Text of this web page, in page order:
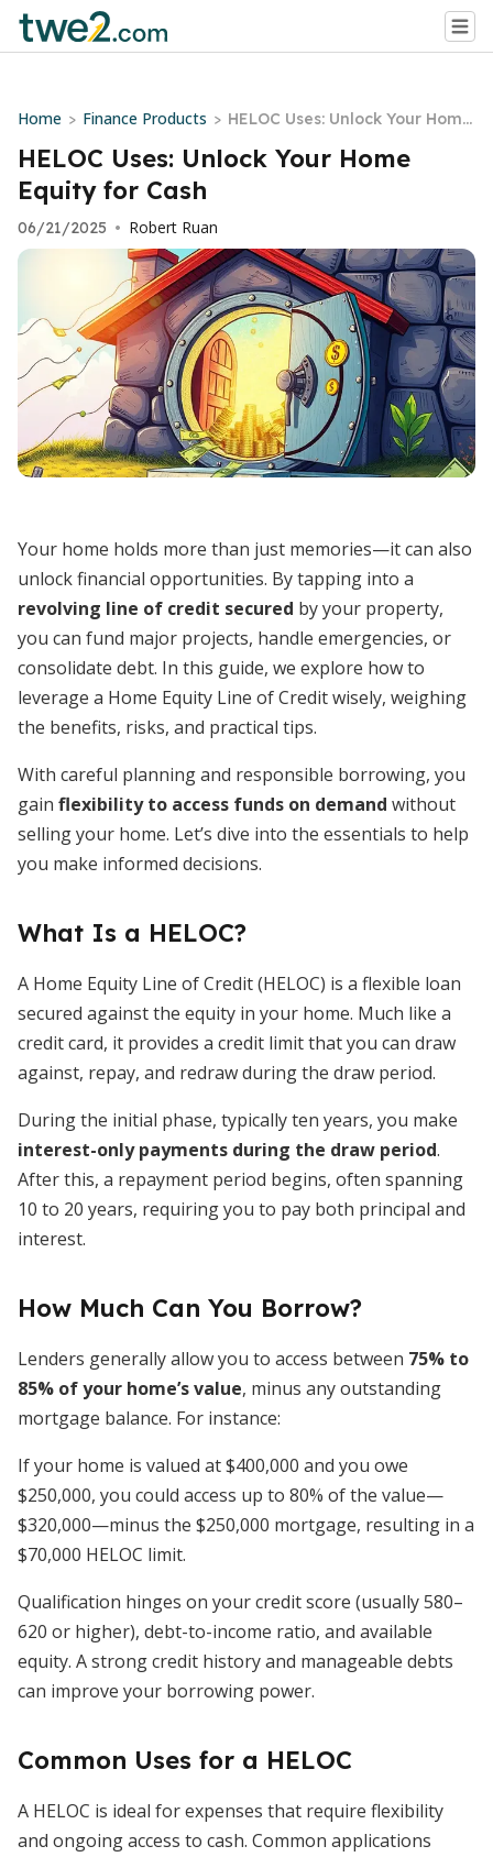
Home > Finance Products > HELOC Uses: Unlock Your Home
Equity for Cash
HELOC Uses: Unlock Your Home
Equity for Cash
06/21/2025 • Robert Ruan
Your home holds more than just memories—it can also
unlock financial opportunities. By tapping into a
revolving line of credit secured by your property,
you can fund major projects, handle emergencies, or
consolidate debt. In this guide, we explore how to
leverage a Home Equity Line of Credit wisely, weighing
the benefits, risks, and practical tips.
With careful planning and responsible borrowing, you
gain flexibility to access funds on demand without
selling your home. Let’s dive into the essentials to help
you make informed decisions.
What Is a HELOC?
A Home Equity Line of Credit (HELOC) is a flexible loan
secured against the equity in your home. Much like a
credit card, it provides a credit limit that you can draw
against, repay, and redraw during the draw period.
During the initial phase, typically ten years, you make
interest-only payments during the draw period.
After this, a repayment period begins, often spanning
10 to 20 years, requiring you to pay both principal and
interest.
How Much Can You Borrow?
Lenders generally allow you to access between 75% to
85% of your home’s value, minus any outstanding
mortgage balance. For instance:
If your home is valued at $400,000 and you owe
$250,000, you could access up to 80% of the value—
$320,000—minus the $250,000 mortgage, resulting in a
$70,000 HELOC limit.
Qualification hinges on your credit score (usually 580–
620 or higher), debt-to-income ratio, and available
equity. A strong credit history and manageable debts
can improve your borrowing power.
Common Uses for a HELOC
A HELOC is ideal for expenses that require flexibility
and ongoing access to cash. Common applications